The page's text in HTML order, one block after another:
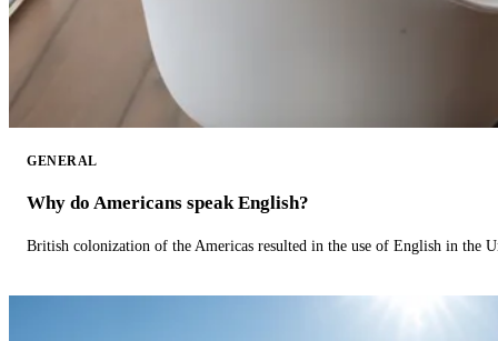
GENERAL
Why do Americans speak English?
British colonization of the Americas resulted in the use of English in the